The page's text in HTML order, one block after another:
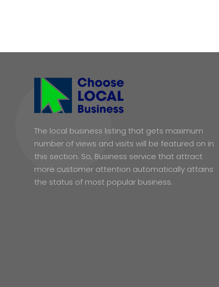
The local business listing that gets maximum
number of views and visits will be featured on in
this section. So, Business service that attract
more customer attention automatically attains
the status of most popular business.